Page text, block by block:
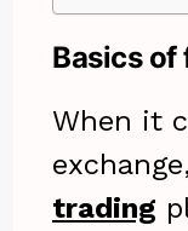
Basics of
When it
trading